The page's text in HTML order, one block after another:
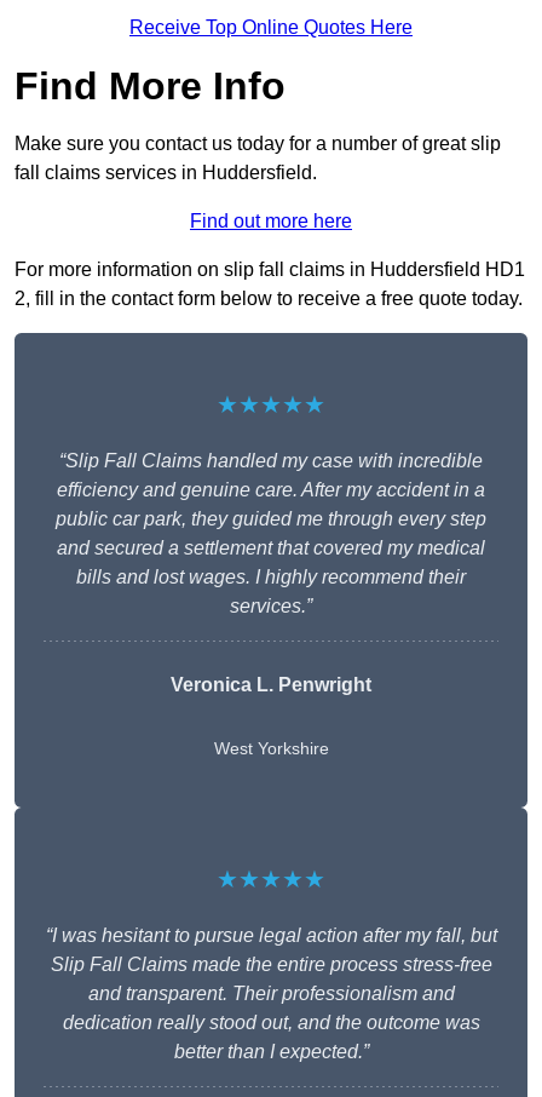
Receive Top Online Quotes Here
Find More Info
Make sure you contact us today for a number of great slip
fall claims services in Huddersfield.
Find out more here
For more information on slip fall claims in Huddersfield HD1
2, fill in the contact form below to receive a free quote today.
★★★★★
“Slip Fall Claims handled my case with incredible
efficiency and genuine care. After my accident in a
public car park, they guided me through every step
and secured a settlement that covered my medical
bills and lost wages. I highly recommend their
services.”
Veronica L. Penwright
West Yorkshire
★★★★★
“I was hesitant to pursue legal action after my fall, but
Slip Fall Claims made the entire process stress-free
and transparent. Their professionalism and
dedication really stood out, and the outcome was
better than I expected.”